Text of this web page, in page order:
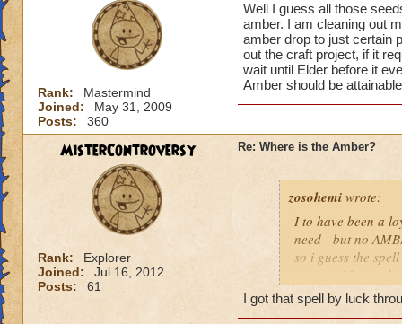
Rank:
Mastermind
Joined:
May 31, 2009
Posts:
360
Well I guess all those
amber. I am cleaning out
amber drop to just certain
out the craft project, if it
wait until Elder before it
Amber should be
MisterControversy
Rank:
Explorer
Joined:
Jul 16, 2012
Posts:
61
Re: Where is the Amber?
zosohemi wrote:
I to have been a
need - but no
so i guess the
new world -
disintrested in all
the game and go
I got that spell by luck